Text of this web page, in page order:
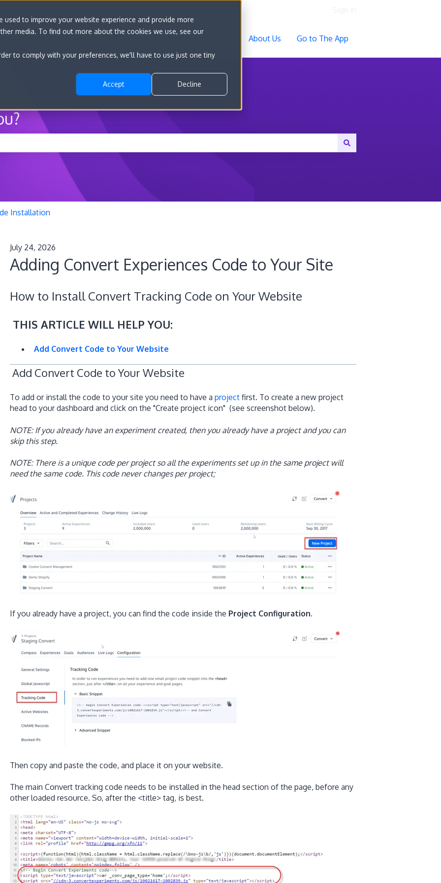
to improve your website experience and provide more
media. To find out more about the cookies we use, see our
to comply with your preferences, we'll have to use just one tiny
Accept Decline
About Us Go to The App
search field is empty.
Installation
July 24, 2026
Adding Convert Experiences Code to Your Site
How to Install Convert Tracking Code on Your Website
THIS ARTICLE WILL HELP YOU:
Add Convert Code to Your Website
Add Convert Code to Your Website
To add or install the code to your site you need to have a projectfirst. To create a new project
head to your dashboard and click on the "Create project icon" (see screenshot below).
NOTE: If you already have an experiment created, then you already have a project and you can
skip this step.
NOTE: There is a unique code per project so all the experiments set up in the same project will
need the same code. This code never changes per project;
If you already have a project, you can find the code inside the Project Configuration.
Then copy and paste the code, and place it on your website.
The main Convert tracking code needs to be installed in the head section of the page, before any
other loaded resource. So, after the <title> tag, is best.